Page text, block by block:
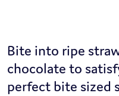
Bite into ripe
chocolate to
perfect bite sized